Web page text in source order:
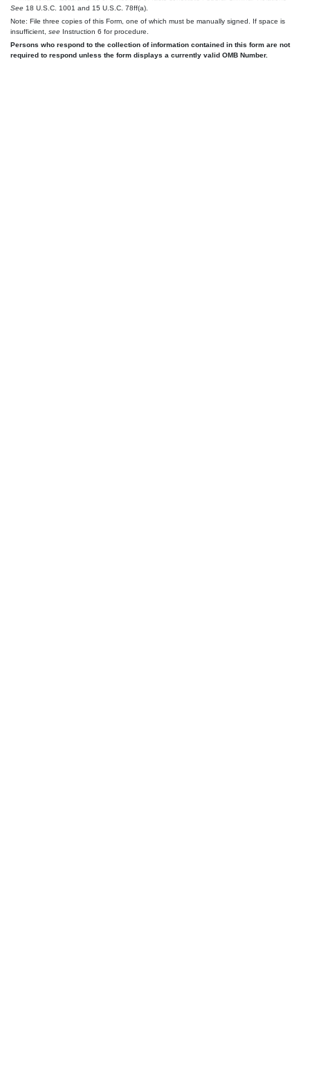
See 18 U.S.C. 1001 and 15 U.S.C. 78ff(a).
Note: File three copies of this Form, one of which must be manually signed. If space is
insufficient, see Instruction 6 for procedure.
Persons who respond to the collection of information contained in this form are not
required to respond unless the form displays a currently valid OMB Number.